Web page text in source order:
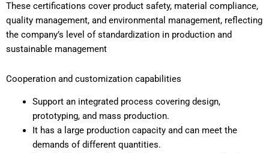
These certifications cover product safety, material compliance,
quality management, and environmental management, reflecting
the company’s level of standardization in production and
sustainable management
Cooperation and customization capabilities
Support an integrated process covering design,
prototyping, and mass production.
It has a large production capacity and can meet the
demands of different quantities.